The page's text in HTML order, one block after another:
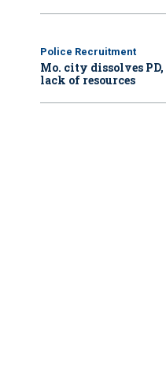
Police Recruitment
Mo. city dissolves
lack of resources